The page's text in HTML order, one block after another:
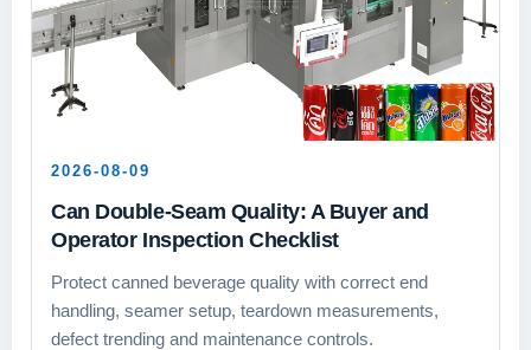
2026-08-09
Can Double-Seam Quality: A Buyer and
Operator Inspection Checklist
Protect canned beverage quality with correct end
handling, seamer setup, teardown measurements,
defect trending and maintenance controls.